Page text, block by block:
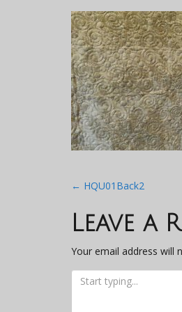
Post
← HQU01Back2
Leave a
Your email address will